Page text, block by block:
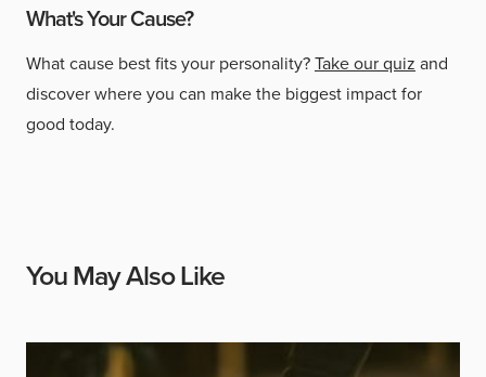
What's Your Cause?
What cause best fits your personality?Take our quiz and
discover where you can make the biggest impact for
good today.
You May Also Like